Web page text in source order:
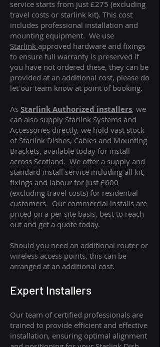
service starts from just £275 (excluding
travel costs or starlink kit). This cost
includes professional installation and
mounting equipment. We use
Starlink approved hardware and fixings
to ensure full warranty is preserved if
you have not ordered these, they can be
provided at an additional cost, please do
let our team know at point of booking.
As Starlink Authorized installers, we
can also supply Starlink Systems and
Accessories directly, we hold vast stock
of Starlink Dishes, Cables and Mounting
Brackets, available today for install
across Scotland. We offer a supply and
standard install service including all kit,
fixings and labour for just £600
(excluding travel costs) for residential
customers. Our commercial installs are
priced on a per site basis, best to reach
out and get a quote today.
Should you need an additional router or
wireless access points, this can be
arranged at an additional cost.
Expert Installers
Our team of certified professionals are
trained to provide efficient and effective
installation, ensuring optimal alignment